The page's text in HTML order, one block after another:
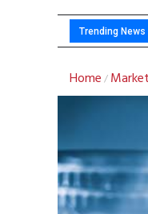
Trending News
Home /